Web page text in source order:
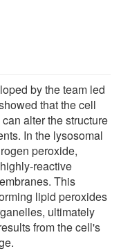
by the team led
that the cell
alter the structure
In the lysosomal
peroxide,
reactive
This
lipid peroxides
ultimately
from the cell's